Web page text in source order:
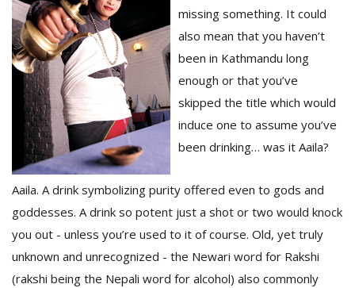
missing something. It could
also mean that you haven’t
been in Kathmandu long
enough or that you’ve
skipped the title which would
induce one to assume you’ve
been drinking… was it Aaila?
Aaila. A drink symbolizing purity offered even to gods and
goddesses. A drink so potent just a shot or two would knock
you out - unless you’re used to it of course. Old, yet truly
unknown and unrecognized - the Newari word for Rakshi
(rakshi being the Nepali word for alcohol) also commonly